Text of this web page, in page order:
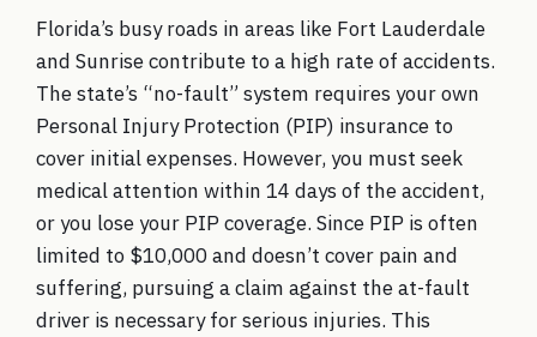
Florida’s busy roads in areas like Fort Lauderdale
and Sunrise contribute to a high rate of accidents.
The state’s “no-fault” system requires your own
Personal Injury Protection (PIP) insurance to
cover initial expenses. However, you must seek
medical attention within 14 days of the accident,
or you lose your PIP coverage. Since PIP is often
limited to $10,000 and doesn’t cover pain and
suffering, pursuing a claim against the at-fault
driver is necessary for serious injuries. This